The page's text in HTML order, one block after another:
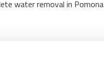
water removal in Pomona